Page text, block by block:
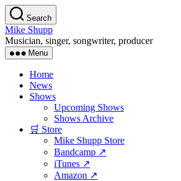
Skip
to
the
content
Search
Mike Shupp
Musician, singer, songwriter, producer
Menu
Home
News
Shows
Upcoming Shows
Shows Archive
🛒 Store
Mike Shupp Store
Bandcamp ↗
iTunes ↗
Amazon ↗